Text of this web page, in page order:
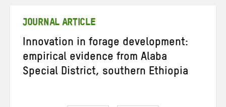
JOURNAL ARTICLE
Innovation in forage development:
empirical evidence from Alaba
Special District, southern Ethiopia